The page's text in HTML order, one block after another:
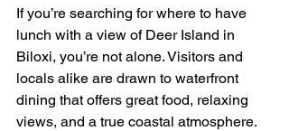
If you’re searching for where to have
lunch with a view of Deer Island in
Biloxi, you’re not alone. Visitors and
locals alike are drawn to waterfront
dining that offers great food, relaxing
views, and a true coastal atmosphere.